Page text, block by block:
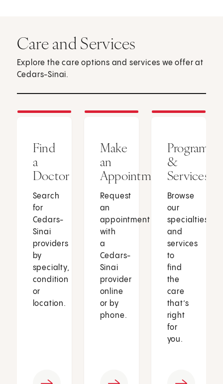
Care and Services
Explore the care options and services we offer at
Cedars-Sinai.
Find
a
Doctor
Search
for
Cedars-
Sinai
providers
by
specialty,
condition
or
location.
Make
an
Appointment
Request
an
appointment
with
a
Cedars-
Sinai
provider
online
or by
phone.
Programs
&
Services
Browse
our
specialties
and
services
to
find
the
care
that’s
right
for
you.